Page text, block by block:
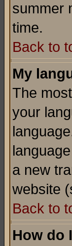
summer
time.
Back to
My
The
your
a new
website
Back to
How do